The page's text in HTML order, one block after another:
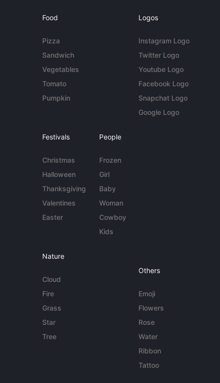
Food
Pizza
Sandwich
Vegetables
Tomato
Pumpkin
Logos
Instagram Logo
Twitter Logo
Youtube Logo
Facebook Logo
Snapchat Logo
Google Logo
Festivals
Christmas
Halloween
Thanksgiving
Valentines
Easter
People
Frozen
Girl
Baby
Woman
Cowboy
Kids
Nature
Cloud
Fire
Grass
Star
Tree
Others
Emoji
Flowers
Rose
Water
Ribbon
Tattoo